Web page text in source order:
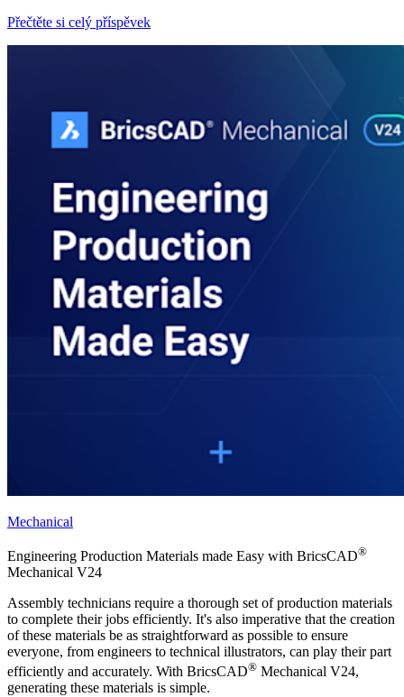
Přečtěte si celý příspěvek
Mechanical
Engineering Production Materials made Easy with BricsCAD®
Mechanical V24
Assembly technicians require a thorough set of production materials
to complete their jobs efficiently. It's also imperative that the creation
of these materials be as straightforward as possible to ensure
everyone, from engineers to technical illustrators, can play their part
efficiently and accurately. With BricsCAD® Mechanical V24,
generating these materials is simple.